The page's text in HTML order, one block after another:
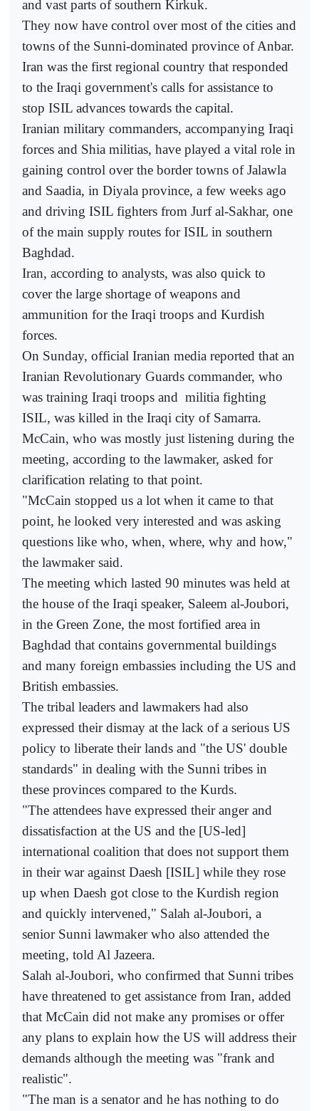
and vast parts of southern Kirkuk.
They now have control over most of the cities and
towns of the Sunni-dominated province of Anbar.
Iran was the first regional country that responded
to the Iraqi government's calls for assistance to
stop ISIL advances towards the capital.
Iranian military commanders, accompanying Iraqi
forces and Shia militias, have played a vital role in
gaining control over the border towns of Jalawla
and Saadia, in Diyala province, a few weeks ago
and driving ISIL fighters from Jurf al-Sakhar, one
of the main supply routes for ISIL in southern
Baghdad.
Iran, according to analysts, was also quick to
cover the large shortage of weapons and
ammunition for the Iraqi troops and Kurdish
forces.
On Sunday, official Iranian media reported that an
Iranian Revolutionary Guards commander, who
was training Iraqi troops and militia fighting
ISIL, was killed in the Iraqi city of Samarra.
McCain, who was mostly just listening during the
meeting, according to the lawmaker, asked for
clarification relating to that point.
"McCain stopped us a lot when it came to that
point, he looked very interested and was asking
questions like who, when, where, why and how,"
the lawmaker said.
The meeting which lasted 90 minutes was held at
the house of the Iraqi speaker, Saleem al-Joubori,
in the Green Zone, the most fortified area in
Baghdad that contains governmental buildings
and many foreign embassies including the US and
British embassies.
The tribal leaders and lawmakers had also
expressed their dismay at the lack of a serious US
policy to liberate their lands and "the US' double
standards" in dealing with the Sunni tribes in
these provinces compared to the Kurds.
"The attendees have expressed their anger and
dissatisfaction at the US and the [US-led]
international coalition that does not support them
in their war against Daesh [ISIL] while they rose
up when Daesh got close to the Kurdish region
and quickly intervened," Salah al-Joubori, a
senior Sunni lawmaker who also attended the
meeting, told Al Jazeera.
Salah al-Joubori, who confirmed that Sunni tribes
have threatened to get assistance from Iran, added
that McCain did not make any promises or offer
any plans to explain how the US will address their
demands although the meeting was "frank and
realistic".
"The man is a senator and he has nothing to do